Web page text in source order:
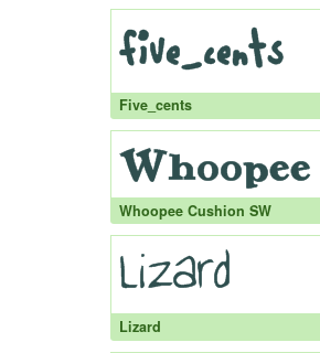
Five_cents
Whoopee Cushion SW
Lizard